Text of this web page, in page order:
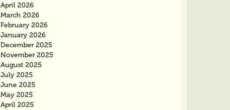
April 2026
March 2026
February 2026
January 2026
December 2025
November 2025
August 2025
July 2025
June 2025
May 2025
April 2025